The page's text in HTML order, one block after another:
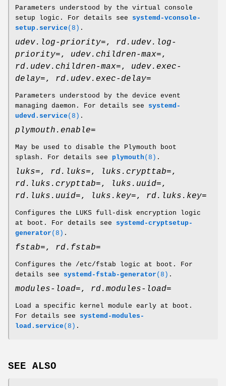
Parameters understood by the virtual console
setup logic. For details see systemd-vconsole-
setup.service (8) .
udev.log-priority=, rd.udev.log-
priority=, udev.children-max=,
rd.udev.children-max=, udev.exec-
delay=, rd.udev.exec-delay=
Parameters understood by the device event
managing daemon. For details see systemd-
udevd.service (8) .
plymouth.enable=
May be used to disable the Plymouth boot
splash. For details see plymouth (8) .
luks=, rd.luks=, luks.crypttab=,
rd.luks.crypttab=, luks.uuid=,
rd.luks.uuid=, luks.key=, rd.luks.key=
Configures the LUKS full-disk encryption logic
at boot. For details see systemd-cryptsetup-
generator (8) .
fstab=, rd.fstab=
Configures the /etc/fstab logic at boot. For
details see systemd-fstab-generator (8) .
modules-load=, rd.modules-load=
Load a specific kernel module early at boot.
For details see systemd-modules-
load.service (8) .
SEE ALSO